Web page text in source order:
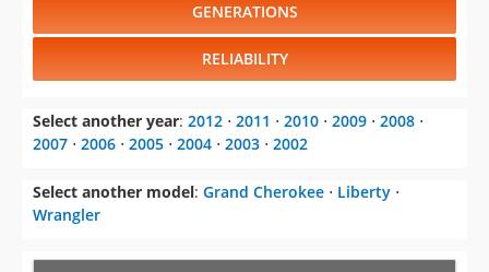
GENERATIONS
RELIABILITY
Select another year: 2012 ⋅ 2011 ⋅ 2010 ⋅ 2009 ⋅ 2008 ⋅
2007 ⋅ 2006 ⋅ 2005 ⋅ 2004 ⋅ 2003 ⋅ 2002
Select another model: Grand Cherokee ⋅ Liberty ⋅
Wrangler